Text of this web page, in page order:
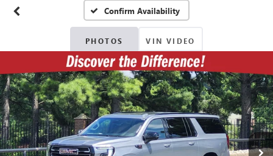
Confirm Availability
PHOTOS VIN VIDEO